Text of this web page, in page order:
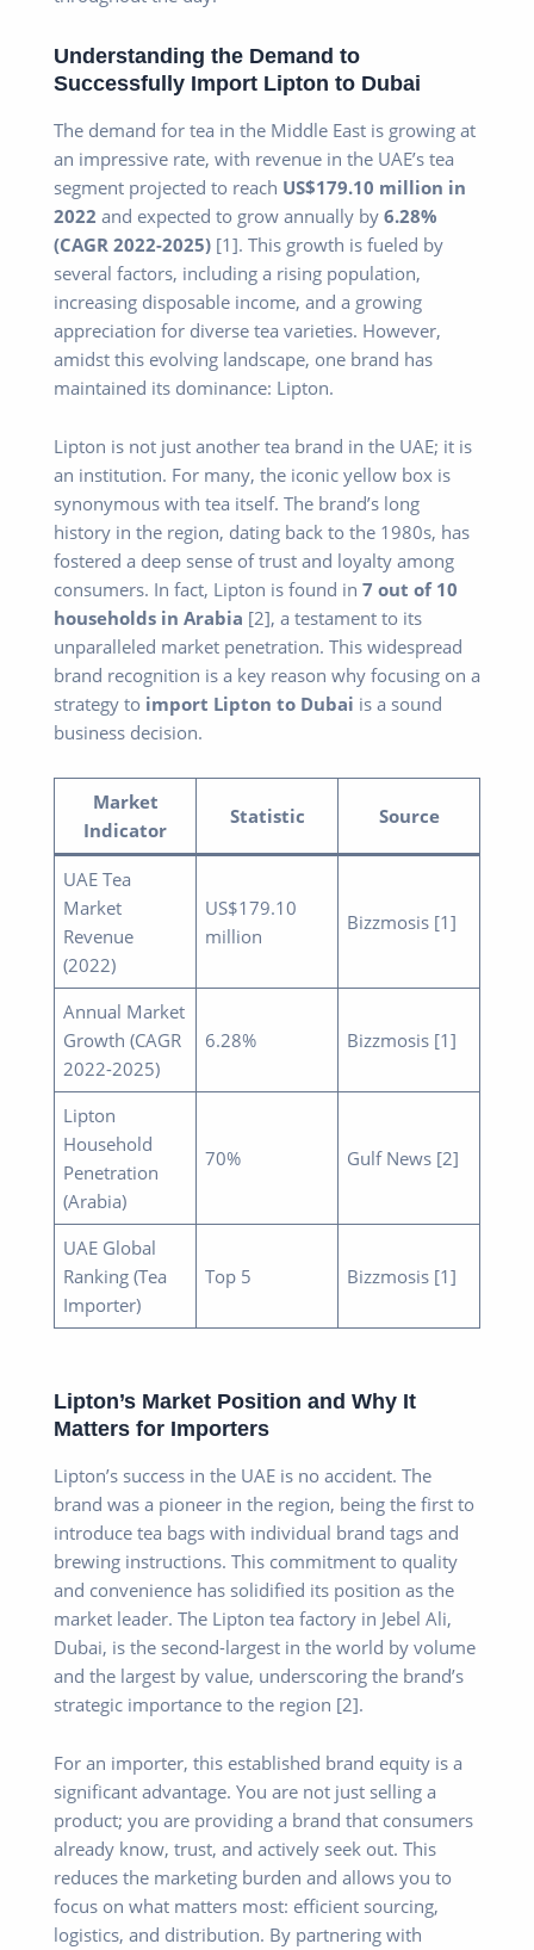
Understanding the Demand to
Successfully Import Lipton to Dubai
The demand for tea in the Middle East is growing at
an impressive rate, with revenue in the UAE’s tea
segment projected to reach US$179.10 million in
2022 and expected to grow annually by 6.28%
(CAGR 2022-2025) [1]. This growth is fueled by
several factors, including a rising population,
increasing disposable income, and a growing
appreciation for diverse tea varieties. However,
amidst this evolving landscape, one brand has
maintained its dominance: Lipton.
Lipton is not just another tea brand in the UAE; it is
an institution. For many, the iconic yellow box is
synonymous with tea itself. The brand’s long
history in the region, dating back to the 1980s, has
fostered a deep sense of trust and loyalty among
consumers. In fact, Lipton is found in 7 out of 10
households in Arabia [2], a testament to its
unparalleled market penetration. This widespread
brand recognition is a key reason why focusing on a
strategy to import Lipton to Dubai is a sound
business decision.
Market
Indicator
Statistic Source
UAE Tea
Market
Revenue
(2022)
US$179.10
million
Bizzmosis [1]
Annual Market
Growth (CAGR
2022-2025)
6.28% Bizzmosis [1]
Lipton
Household
Penetration
(Arabia)
70% Gulf News [2]
UAE Global
Ranking (Tea
Importer)
Top 5 Bizzmosis [1]
Lipton’s Market Position and Why It
Matters for Importers
Lipton’s success in the UAE is no accident. The
brand was a pioneer in the region, being the first to
introduce tea bags with individual brand tags and
brewing instructions. This commitment to quality
and convenience has solidified its position as the
market leader. The Lipton tea factory in Jebel Ali,
Dubai, is the second-largest in the world by volume
and the largest by value, underscoring the brand’s
strategic importance to the region [2].
For an importer, this established brand equity is a
significant advantage. You are not just selling a
product; you are providing a brand that consumers
already know, trust, and actively seek out. This
reduces the marketing burden and allows you to
focus on what matters most: efficient sourcing,
logistics, and distribution. By partnering with